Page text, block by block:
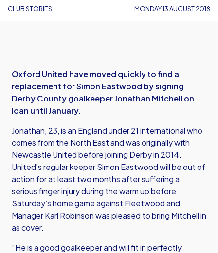
CLUB STORIES MONDAY 13 AUGUST 2018
Oxford United have moved quickly to find a
replacement for Simon Eastwood by signing
Derby County goalkeeper Jonathan Mitchell on
loan until January.
Jonathan, 23, is an England under 21 international who
comes from the North East and was originally with
Newcastle United before joining Derby in 2014.
United’s regular keeper Simon Eastwood will be out of
action for at least two months after suffering a
serious finger injury during the warm up before
Saturday’s home game against Fleetwood and
Manager Karl Robinson was pleased to bring Mitchell in
as cover.
“He is a good goalkeeper and will fit in perfectly.